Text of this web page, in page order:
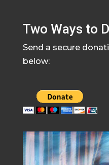
Two Ways to
Send a secure
below: